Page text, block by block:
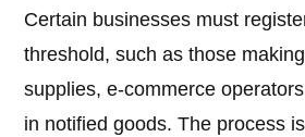
Certain businesses must
threshold, such as those
supplies, e-commerce
in notified goods. The process